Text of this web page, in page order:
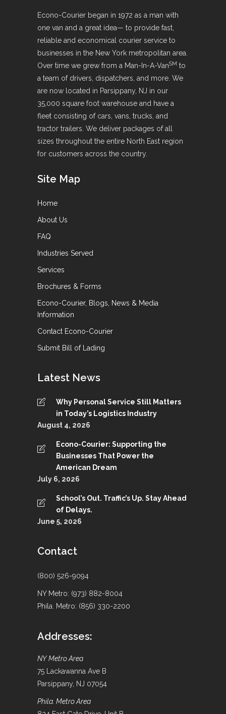
Econo-Courier began in 1972 as a man with
one van and a great idea— to provide fast,
reliable and economical courier service to
businesses in the New York metropolitan area.
Over time we grew from a Man-In-A-VanSM to
a team of drivers, dispatchers, and more. We
are now located in Parsippany, NJ in our
35,000 square foot warehouse and have a
fleet consisting of cars, vans, trucks, and
tractor trailers. We deliver packages of all
sizes throughout the entire North East region
for customers across the country.
Site Map
Home
About Us
FAQ
Industries Served
Services
Brochures & Forms
Econo-Courier, Blogs, News & Media
Information
Contact Econo-Courier
Submit Bill of Lading
Latest News
Why Personal Service Still Matters
in Today’s Logistics Industry
August 4, 2026
Econo-Courier: Supporting the
Businesses That Power the
American Dream
July 6, 2026
School’s Out. Traffic’s Up. Stay Ahead
of Delays.
June 5, 2026
Contact
(800) 526-9094
NY Metro: (973) 882-8004
Phila. Metro: (856) 330-2200
Addresses:
NY Metro Area
75 Lackawanna Ave B
Parsippany, NJ 07054
Phila. Metro Area